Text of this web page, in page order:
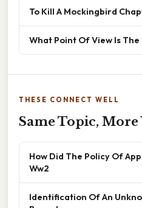
To Kill A Mockingbird
What Point Of View Is
THESE CONNECT WELL
Same Topic, More
How Did The Policy Of
Ww2
Identification Of An